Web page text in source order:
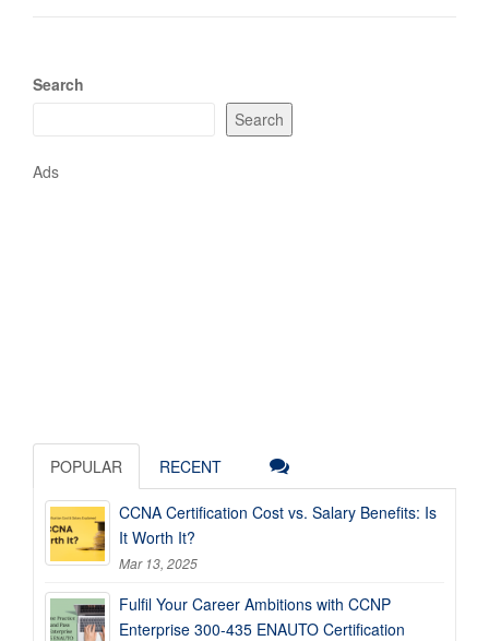
Search
Search
Ads
POPULAR RECENT
CCNA Certification Cost vs. Salary Benefits: Is
It Worth It?
Mar 13, 2025
Fulfil Your Career Ambitions with CCNP
Enterprise 300-435 ENAUTO Certification